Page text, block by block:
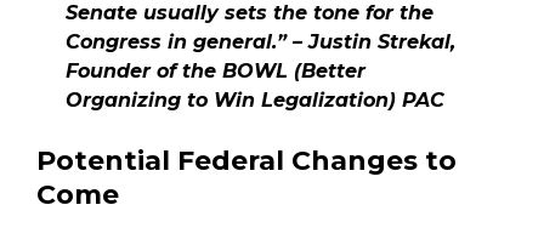
Senate usually sets the tone for the
Congress in general.” – Justin Strekal,
Founder of the BOWL (Better
Organizing to Win Legalization) PAC
Potential Federal Changes to
Come